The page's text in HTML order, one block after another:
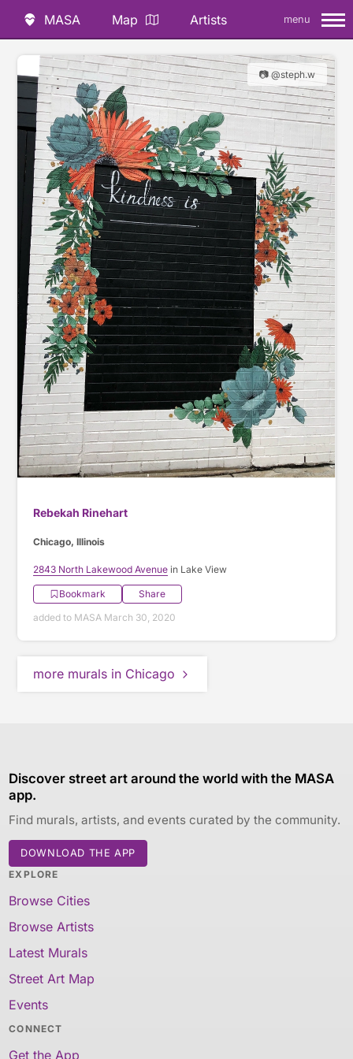
MASA Map Artists menu
📷 @steph.w
Rebekah Rinehart
Chicago, Illinois
2843 North Lakewood Avenue in Lake View
Bookmark
Share
added to MASA March 30, 2020
more murals in Chicago
Discover street art around the world with the MASA
app.
Find murals, artists, and events curated by the community.
DOWNLOAD THE APP
EXPLORE
Browse Cities
Browse Artists
Latest Murals
Street Art Map
Events
CONNECT
Get the App